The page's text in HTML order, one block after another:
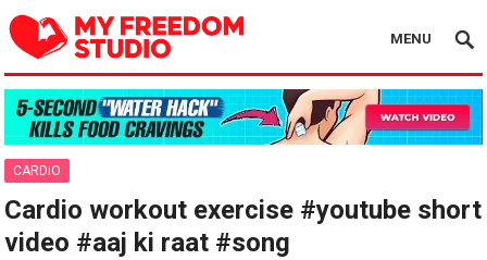
MENU
CARDIO
Cardio workout exercise #youtube short
video #aaj ki raat #song